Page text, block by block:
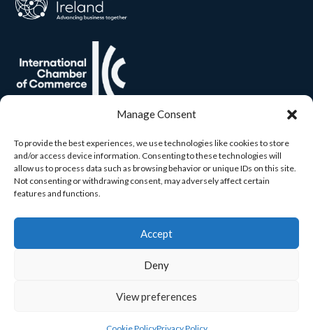
Manage Consent
To provide the best experiences, we use technologies like cookies to store
and/or access device information. Consenting to these technologies will
allow us to process data such as browsing behavior or unique IDs on this site.
Not consenting or withdrawing consent, may adversely affect certain
features and functions.
Accept
Deny
View preferences
© 2026 Carlow Chamber. All rights reserved. Built by